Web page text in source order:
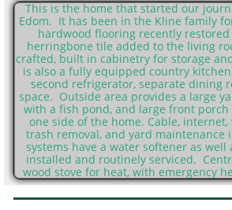
This is the home that started our
Edom. It has been in the Kline family
hardwood flooring recently
herringbone tile added to the living
crafted, built in cabinetry for storage
is also a fully equipped country
second refrigerator, separate dining
space. Outside area provides a large
with a fish pond, and large front
one side of the home. Cable, internet,
trash removal, and yard maintenance
systems have a water softener as
installed and routinely serviced.
wood stove for heat, with emergency